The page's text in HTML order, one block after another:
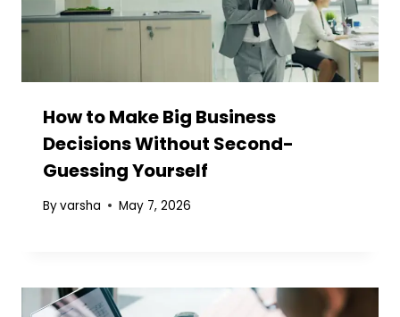
How to Make Big Business
Decisions Without Second-
Guessing Yourself
Byvarsha May 7, 2026